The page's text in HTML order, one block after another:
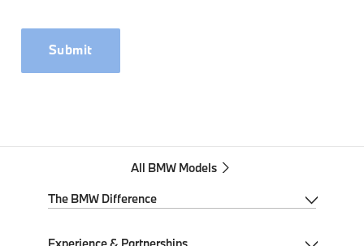
Submit
All BMW Models
The BMW Difference
My BMW App